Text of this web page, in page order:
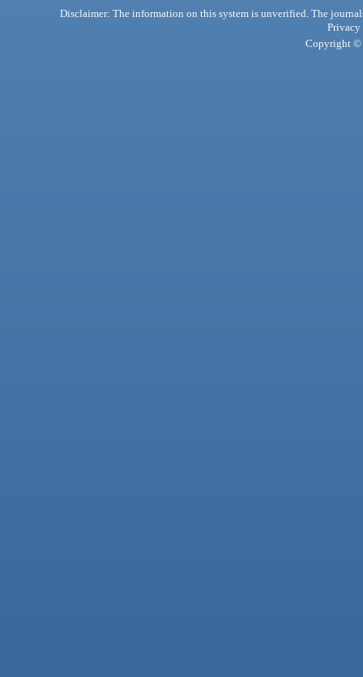
Disclaimer: The information on this system is unverified. The
Privacy
Copyright ©